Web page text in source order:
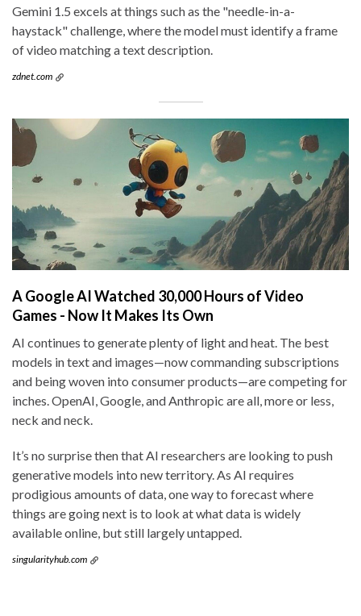
Gemini 1.5 excels at things such as the "needle-in-a-
haystack" challenge, where the model must identify a frame
of video matching a text description.
zdnet.com
A Google AI Watched 30,000 Hours of Video
Games - Now It Makes Its Own
AI continues to generate plenty of light and heat. The best
models in text and images—now commanding subscriptions
and being woven into consumer products—are competing for
inches. OpenAI, Google, and Anthropic are all, more or less,
neck and neck.
It’s no surprise then that AI researchers are looking to push
generative models into new territory. As AI requires
prodigious amounts of data, one way to forecast where
things are going next is to look at what data is widely
available online, but still largely untapped.
singularityhub.com